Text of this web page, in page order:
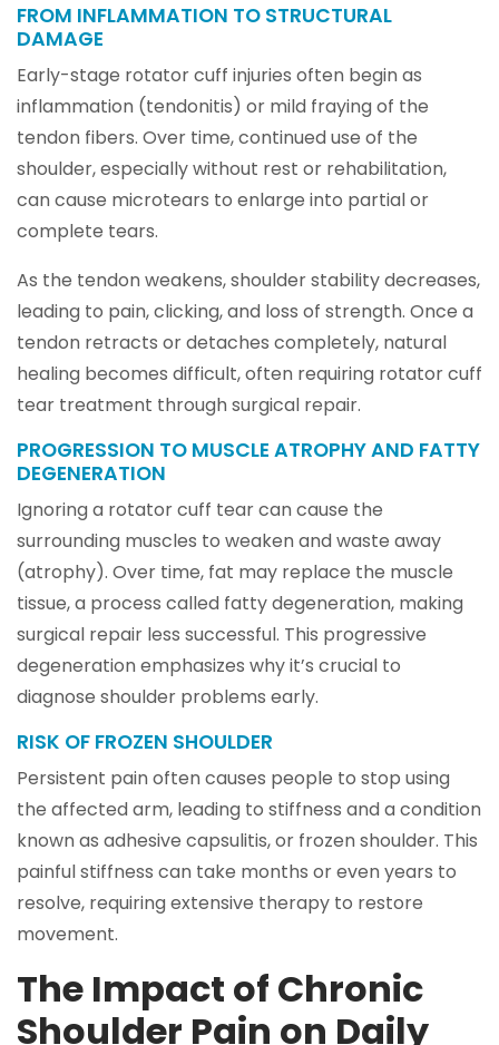
FROM INFLAMMATION TO STRUCTURAL
DAMAGE
Early-stage rotator cuff injuries often begin as
inflammation (tendonitis) or mild fraying of the
tendon fibers. Over time, continued use of the
shoulder, especially without rest or rehabilitation,
can cause microtears to enlarge into partial or
complete tears.
As the tendon weakens, shoulder stability decreases,
leading to pain, clicking, and loss of strength. Once a
tendon retracts or detaches completely, natural
healing becomes difficult, often requiring rotator cuff
tear treatment through surgical repair.
PROGRESSION TO MUSCLE ATROPHY AND FATTY
DEGENERATION
Ignoring a rotator cuff tear can cause the
surrounding muscles to weaken and waste away
(atrophy). Over time, fat may replace the muscle
tissue, a process called fatty degeneration, making
surgical repair less successful. This progressive
degeneration emphasizes why it’s crucial to
diagnose shoulder problems early.
RISK OF FROZEN SHOULDER
Persistent pain often causes people to stop using
the affected arm, leading to stiffness and a condition
known as adhesive capsulitis, or frozen shoulder. This
painful stiffness can take months or even years to
resolve, requiring extensive therapy to restore
movement.
The Impact of Chronic
Shoulder Pain on Daily